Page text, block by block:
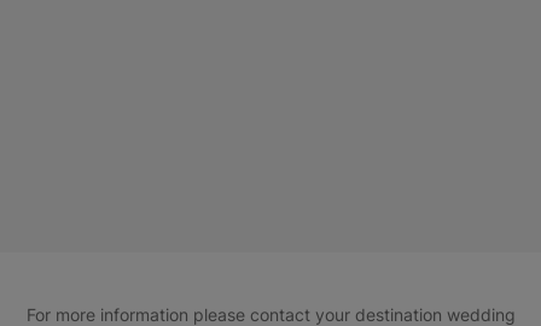
For more information please contact your destination wedding